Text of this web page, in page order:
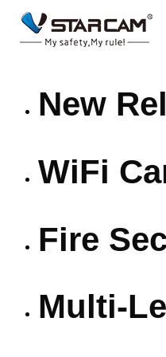
New
WiFi
Fire
Multi-